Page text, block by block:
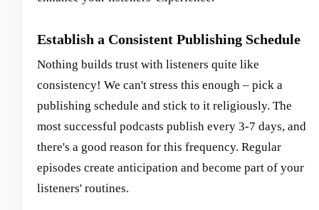
Establish a Consistent Publishing Schedule
Nothing builds trust with listeners quite like
consistency! We can't stress this enough – pick a
publishing schedule and stick to it religiously. The
most successful podcasts publish every 3-7 days, and
there's a good reason for this frequency. Regular
episodes create anticipation and become part of your
listeners' routines.